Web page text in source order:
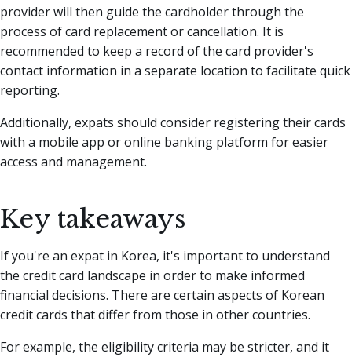
provider will then guide the cardholder through the
process of card replacement or cancellation. It is
recommended to keep a record of the card provider's
contact information in a separate location to facilitate quick
reporting.
Additionally, expats should consider registering their cards
with a mobile app or online banking platform for easier
access and management.
Key takeaways
If you're an expat in Korea, it's important to understand
the credit card landscape in order to make informed
financial decisions. There are certain aspects of Korean
credit cards that differ from those in other countries.
For example, the eligibility criteria may be stricter, and it